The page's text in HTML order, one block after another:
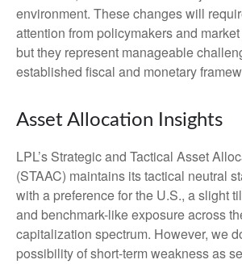
environment. These changes will
attention from policymakers and
but they represent manageable
established fiscal and monetary
Asset Allocation Insights
LPL’s Strategic and Tactical Asset
(STAAC) maintains its tactical neutral
with a preference for the U.S., a slight
and benchmark-like exposure across
capitalization spectrum. However, we
possibility of short-term weakness as